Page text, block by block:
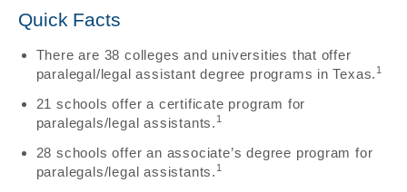
Quick Facts
There are 38 colleges and universities that offer
paralegal/legal assistant degree programs in Texas. 1
21 schools offer a certificate program for
paralegals/legal assistants. 1
28 schools offer an associate’s degree program for
paralegals/legal assistants. 1